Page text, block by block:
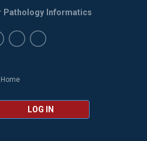
Home
LOG IN
Pathology Informatics